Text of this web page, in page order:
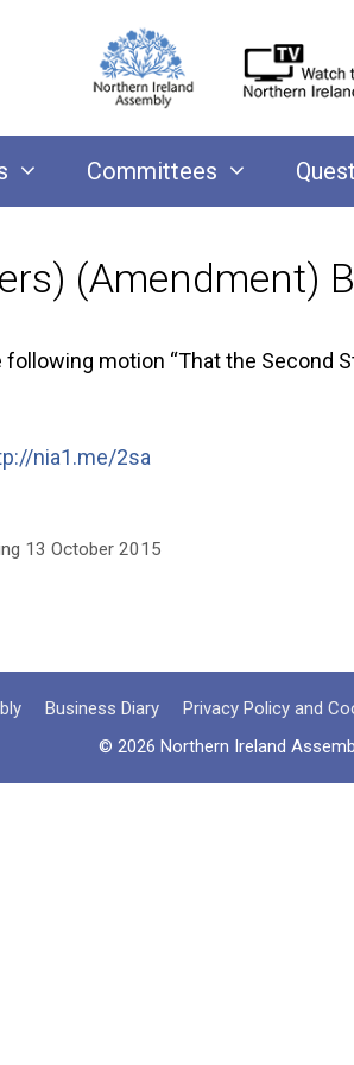
Committees
(Amendment)
motion “That the Second
nia1.me/2sa
13 October 2015
Business Diary Privacy Policy and
© 2026 Northern Ireland